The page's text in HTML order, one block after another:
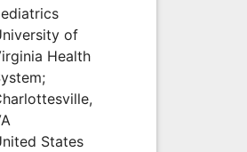
of
Health
States